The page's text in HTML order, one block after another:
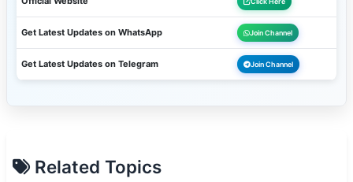
Get Latest Updates on WhatsApp Join Channel
Get Latest Updates on Telegram Join Channel
Related Topics